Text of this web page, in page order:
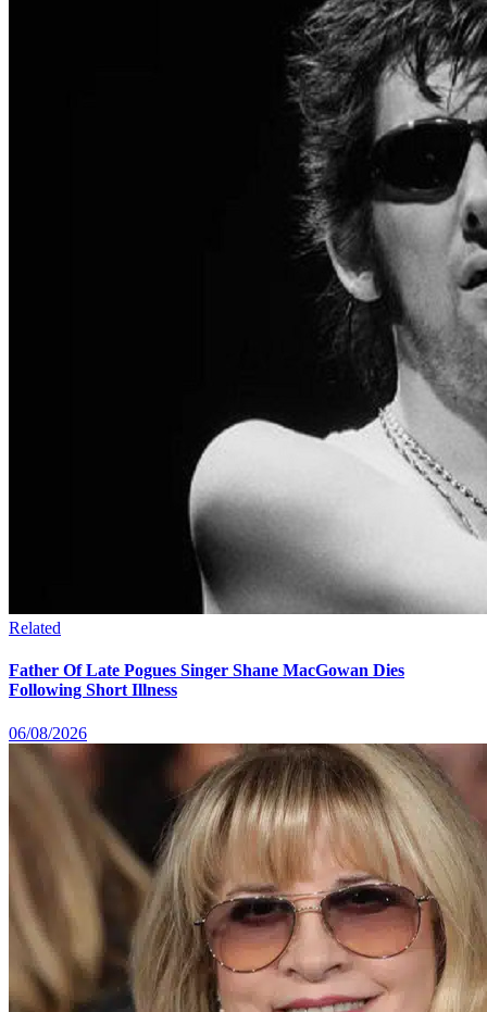
Related
Father Of Late Pogues Singer Shane MacGowan Dies
Following Short Illness
06/08/2026